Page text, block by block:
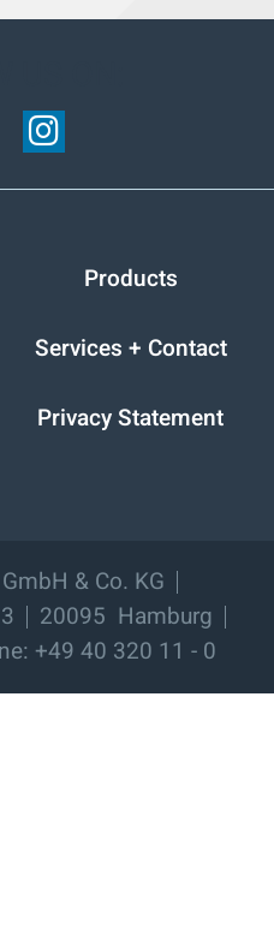
Products
Services + Contact
Privacy Statement
& Co. KG
20095 Hamburg
+49 40 320 11 - 0